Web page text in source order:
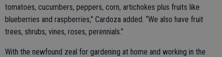
tomatoes, cucumbers, peppers, corn, artichokes plus fruits like
blueberries and raspberries,” Cardoza added. “We also have fruit
trees, shrubs, vines, roses, perennials.”
With the newfound zeal for gardening at home and working in the